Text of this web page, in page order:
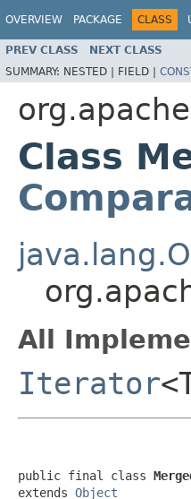
OVERVIEW PACKAGE CLASS
PREV CLASS NEXT CLASS
SUMMARY: NESTED | FIELD |
Class
All
Iterator
public final class
extends Object